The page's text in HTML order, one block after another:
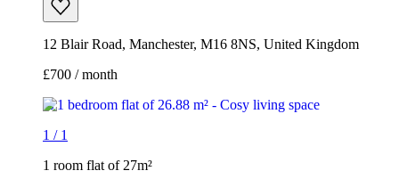
12 Blair Road, Manchester, M16 8NS, United Kingdom
£700 / month
1 / 1
1 room flat of 27m²